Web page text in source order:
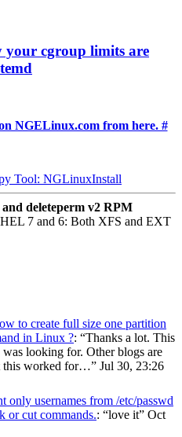
your cgroup limits are
NGELinux.com from here. #
Tool: NGLinuxInstall
and deleteperm v2 RPM
7 and 6: Both XFS and EXT
to create full size one partition
in Linux ?: “Thanks a lot. This
looking for. Other blogs are
this worked for…” Jul 30, 23:26
only usernames from /etc/passwd
or cut commands.: “love it” Oct